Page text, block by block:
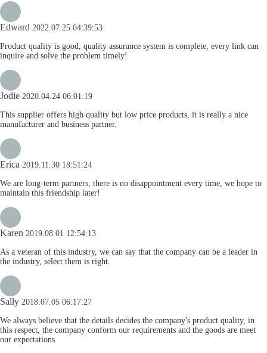
Edward 2022.07.25 04:39:53
Product quality is good, quality assurance system is complete, every link can
inquire and solve the problem timely!
Jodie 2020.04.24 06:01:19
This supplier offers high quality but low price products, it is really a nice
manufacturer and business partner.
Erica 2019.11.30 18:51:24
We are long-term partners, there is no disappointment every time, we hope to
maintain this friendship later!
Karen 2019.08.01 12:54:13
As a veteran of this industry, we can say that the company can be a leader in
the industry, select them is right.
Sally 2018.07.05 06:17:27
We always believe that the details decides the company's product quality, in
this respect, the company conform our requirements and the goods are meet
our expectations.